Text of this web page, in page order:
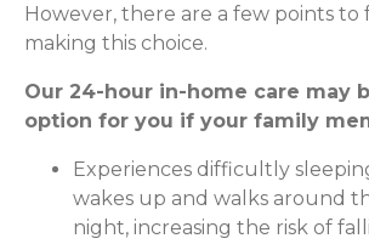
However, there are a few points to
making this choice.
Our 24-hour in-home care may
option for you if your family
Experiences difficultly
wakes up and walks around
night, increasing the risk of